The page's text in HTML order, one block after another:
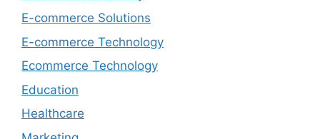
E-commerce Solutions
E-commerce Technology
Ecommerce Technology
Education
Healthcare